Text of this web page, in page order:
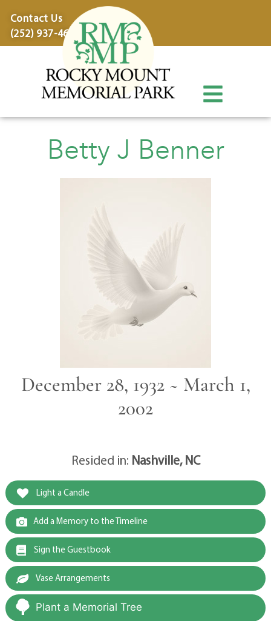
Contact Us
(252) 937-4600
Betty J Benner
December 28, 1932 ~ March 1,
2002
Resided in: Nashville, NC
Light a Candle
Add a Memory to the Timeline
Sign the Guestbook
Vase Arrangements
Plant a Memorial Tree